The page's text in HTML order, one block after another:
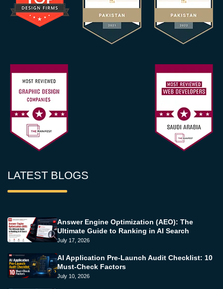
LATEST BLOGS
Answer Engine Optimization (AEO): The
Ultimate Guide to Ranking in AI Search
July 17, 2026
AI Application Pre-Launch Audit Checklist: 10
Must-Check Factors
July 10, 2026